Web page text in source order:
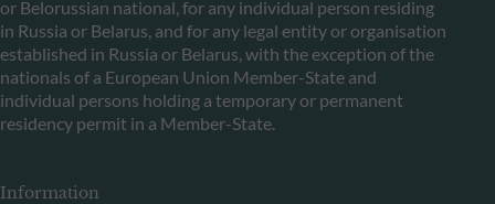
or Belorussian national, for any individual person residing
in Russia or Belarus, and for any legal entity or organisation
established in Russia or Belarus, with the exception of the
nationals of a European Union Member-State and
individual persons holding a temporary or permanent
residency permit in a Member-State.
Information